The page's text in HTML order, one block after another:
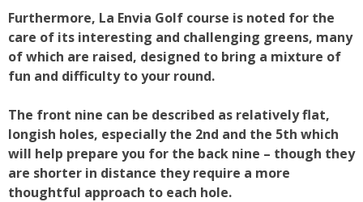
Furthermore, La Envia Golf course is noted for the
care of its interesting and challenging greens, many
of which are raised, designed to bring a mixture of
fun and difficulty to your round.
The front nine can be described as relatively flat,
longish holes, especially the 2nd and the 5th which
will help prepare you for the back nine – though they
are shorter in distance they require a more
thoughtful approach to each hole.